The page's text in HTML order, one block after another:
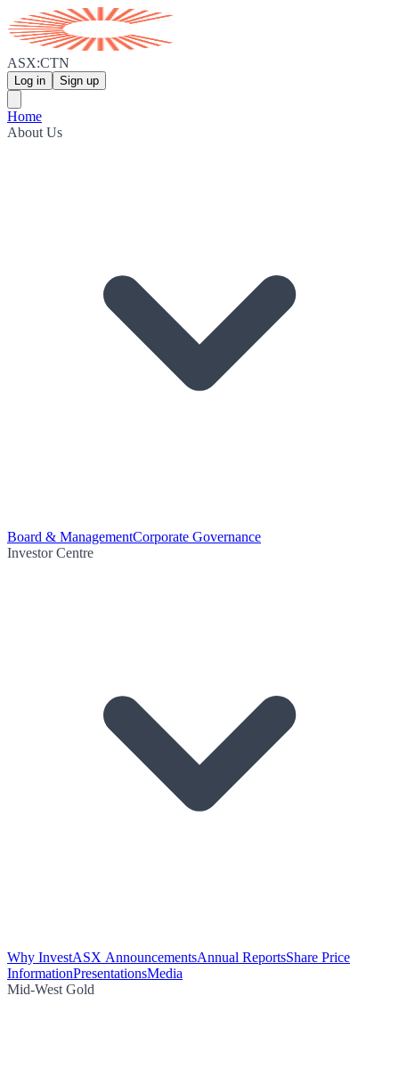
ASX:CTN
Log in Sign up
Home
About Us
Board & ManagementCorporate Governance
Investor Centre
Why InvestASX AnnouncementsAnnual ReportsShare Price
InformationPresentationsMedia
Mid-West Gold